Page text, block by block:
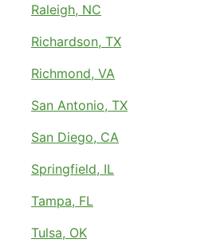
Raleigh, NC
Richardson, TX
Richmond, VA
San Antonio, TX
San Diego, CA
Springfield, IL
Tampa, FL
Tulsa, OK